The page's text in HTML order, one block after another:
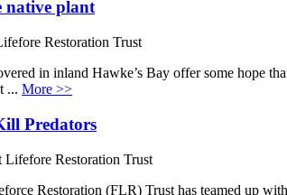
native plant
Restoration Trust
in inland Hawke’s Bay offer some hope
... More >>
Predators
Lifefore Restoration Trust
Restoration (FLR) Trust has teamed up